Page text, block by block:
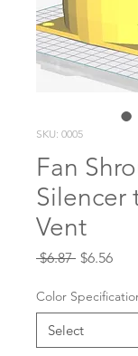
SKU: 0005
Fan
Silencer
Vent
$6.87 Regular
$6.56Sale
Color